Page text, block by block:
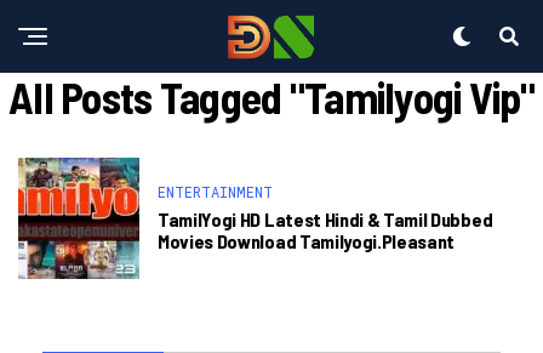
All Posts Tagged "tamilyogi Vip"
ENTERTAINMENT
TamilYogi HD Latest Hindi & Tamil Dubbed
Movies Download Tamilyogi.pleasant